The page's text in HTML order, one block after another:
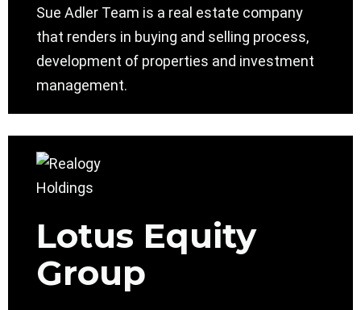
Sue Adler Team is a real estate company
that renders in buying and selling process,
development of properties and investment
management.
Lotus Equity
Group